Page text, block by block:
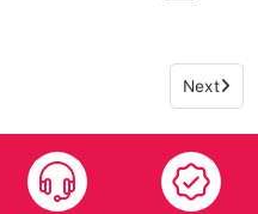
Next